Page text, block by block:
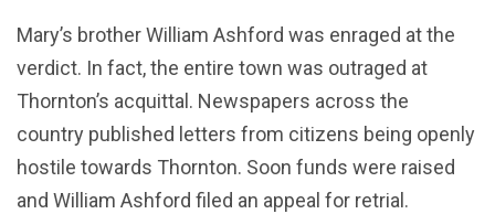
Mary’s brother William Ashford was enraged at the
verdict. In fact, the entire town was outraged at
Thornton’s acquittal. Newspapers across the
country published letters from citizens being openly
hostile towards Thornton. Soon funds were raised
and William Ashford filed an appeal for retrial.